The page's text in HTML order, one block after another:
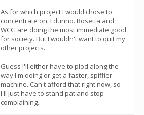
As for which project I would chose to
concentrate on, I dunno. Rosetta and
WCG are doing the most immediate good
for society. But I wouldn't want to quit my
other projects.
Guess I'll either have to plod along the
way I'm doing or get a faster, spiffier
machine. Can't afford that right now, so
I'll just have to stand pat and stop
complaining.